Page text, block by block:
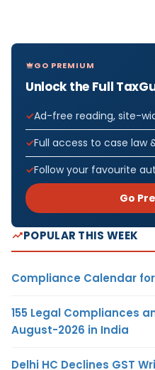
GO PREMIUM
Unlock the Full
Ad-free reading, site-
Full access to case law
Follow your favourite
Go
POPULAR THIS WEEK
Compliance Calendar
155 Legal Compliances
August-2026 in India
Delhi HC Declines GST